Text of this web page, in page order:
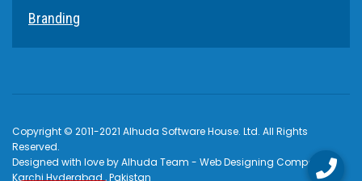
Branding
Copyright © 2011-2021 Alhuda Software House. Ltd. All Rights
Reserved.
Designed with love by Alhuda Team - Web Designing Company
Karchi Hyderabad , Pakistan